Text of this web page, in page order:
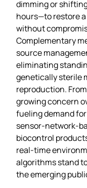
dimming or
hours—to restore
without
Complementary
source
eliminating
genetically sterile
reproduction.
growing concern
fueling demand
biocontrol
real‑time
algorithms stand
the emerging